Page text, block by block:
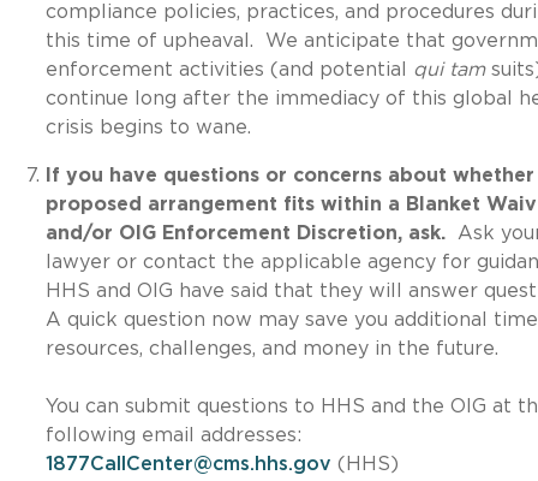
compliance policies, practices, and procedures
this time of upheaval. We anticipate that
enforcement activities (and potential qui tam
continue long after the immediacy of this global
crisis begins to wane.
If you have questions or concerns about
proposed arrangement fits within a Blanket
and/or OIG Enforcement Discretion, ask. Ask
lawyer or contact the applicable agency for
HHS and OIG have said that they will answer
A quick question now may save you additional
resources, challenges, and money in the future.
You can submit questions to HHS and the OIG at
following email addresses:
1877CallCenter@cms.hhs.gov (HHS)